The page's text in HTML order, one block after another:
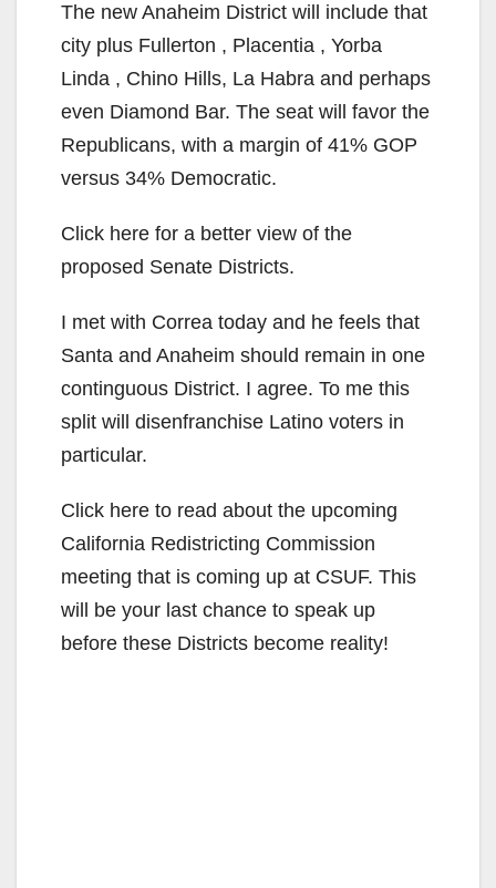
The new Anaheim District will include that
city plus Fullerton , Placentia , Yorba
Linda , Chino Hills, La Habra and perhaps
even Diamond Bar. The seat will favor the
Republicans, with a margin of 41% GOP
versus 34% Democratic.
Click here for a better view of the
proposed Senate Districts.
I met with Correa today and he feels that
Santa and Anaheim should remain in one
continguous District. I agree. To me this
split will disenfranchise Latino voters in
particular.
Click here to read about the upcoming
California Redistricting Commission
meeting that is coming up at CSUF. This
will be your last chance to speak up
before these Districts become reality!